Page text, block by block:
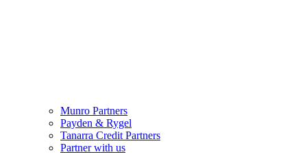
Munro Partners
Payden & Rygel
Tanarra Credit Partners
Partner with us